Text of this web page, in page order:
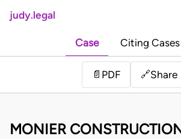
judy.legal
Case Citing Cases
📄 PDF 🔗Share
MONIER